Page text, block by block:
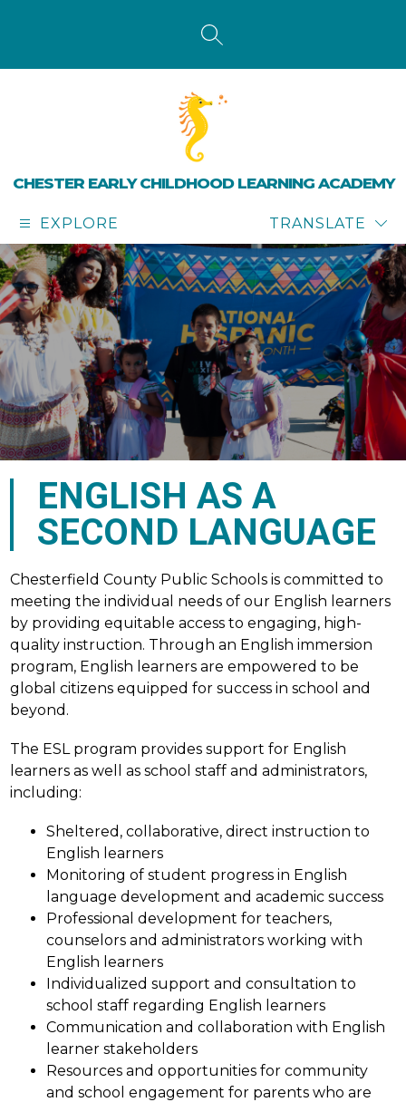
SEARCH SITE
CHESTER EARLY CHILDHOOD LEARNING ACADEMY
EXPLORE TRANSLATE
ENGLISH AS A
SECOND LANGUAGE
Chesterfield County Public Schools is committed to
meeting the individual needs of our English learners
by providing equitable access to engaging, high-
quality instruction. Through an English immersion
program, English learners are empowered to be
global citizens equipped for success in school and
beyond.
The ESL program provides support for English
learners as well as school staff and administrators,
including:
Sheltered, collaborative, direct instruction to
English learners
Monitoring of student progress in English
language development and academic success
Professional development for teachers,
counselors and administrators working with
English learners
Individualized support and consultation to
school staff regarding English learners
Communication and collaboration with English
learner stakeholders
Resources and opportunities for community
and school engagement for parents who are